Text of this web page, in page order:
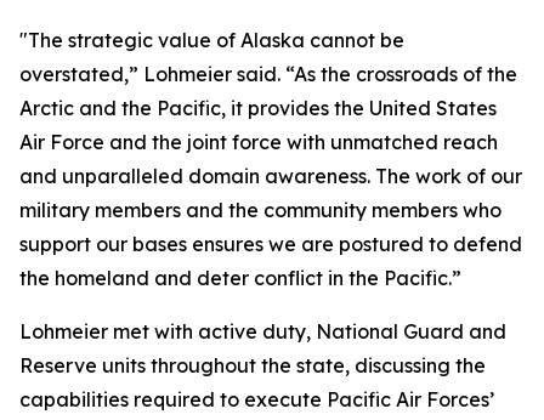
"The strategic value of Alaska cannot be
overstated,” Lohmeier said. “As the crossroads of the
Arctic and the Pacific, it provides the United States
Air Force and the joint force with unmatched reach
and unparalleled domain awareness. The work of our
military members and the community members who
support our bases ensures we are postured to defend
the homeland and deter conflict in the Pacific.”
Lohmeier met with active duty, National Guard and
Reserve units throughout the state, discussing the
capabilities required to execute Pacific Air Forces’